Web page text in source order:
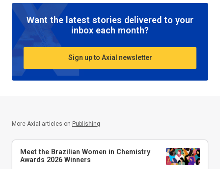
Want the latest stories delivered to your
inbox each month?
Sign up to Axial newsletter
More Axial articles on Publishing
Meet the Brazilian Women in Chemistry
Awards 2026 Winners